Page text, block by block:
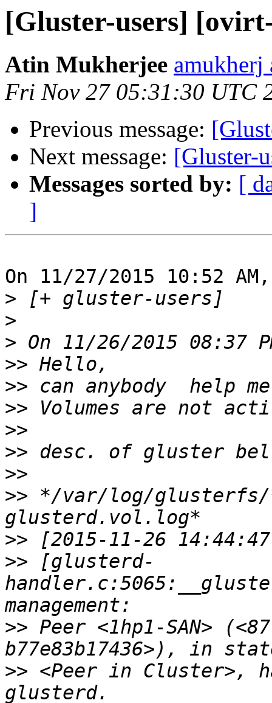
[Gluster-users]
Atin Mukherjee amukherj
Fri Nov 27 05:31:30 UTC
Previous message:
Next message: [Gluster-
Messages sorted by: [
]
On 11/27/2015 10:52
>
>
> On 11/26/2015 08:37
>>
>>
>>
>>
>>
>>
>> */var/log/
>>
>> [glusterd-
>> Peer <1hp1-SAN>
>> <Peer in Cluster>,